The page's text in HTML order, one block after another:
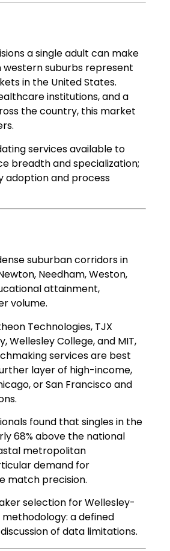
a single adult can make
western suburbs represent
in the United States.
institutions, and a
the country, this market
services available to
breadth and specialization;
adoption and process
suburban corridors in
Needham, Weston,
attainment,
volume.
Technologies, TJX
College, and MIT,
services are best
layer of high-income,
or San Francisco and
found that singles in the
68% above the national
metropolitan
demand for
match precision.
selection for Wellesley-
a defined
of data limitations.